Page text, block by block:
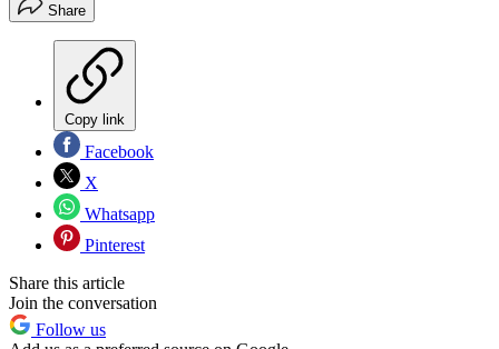
Share
Copy link
Facebook
X
Whatsapp
Pinterest
Share this article
Join the conversation
Follow us